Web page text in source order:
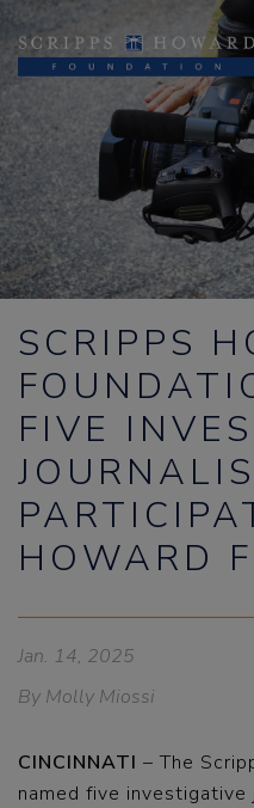
SCRIPPS
FIVE
HOWARD
Jan. 14, 2025
By Molly Miossi
CINCINNATI – The
named five